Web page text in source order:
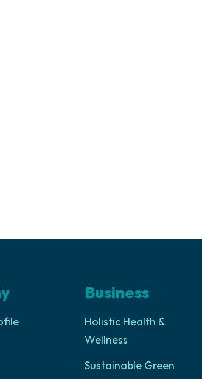
Business
Holistic Health &
Wellness
Sustainable Green